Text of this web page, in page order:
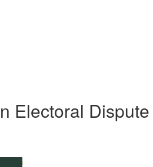
Electoral Dispute